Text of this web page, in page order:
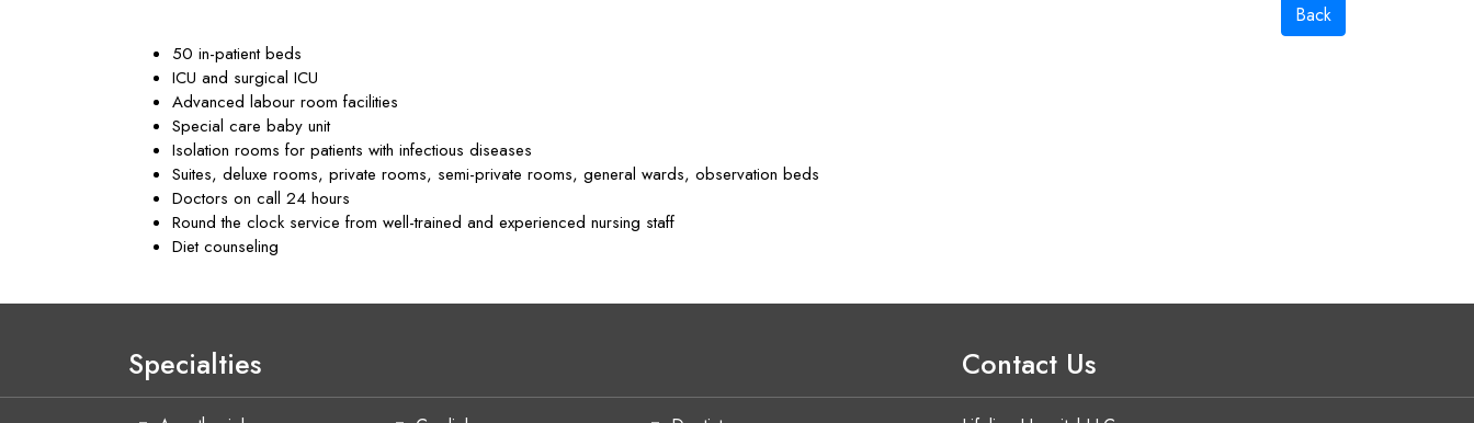
Back
50 in-patient beds
ICU and surgical ICU
Advanced labour room facilities
Special care baby unit
Isolation rooms for patients with infectious diseases
Suites, deluxe rooms, private rooms, semi-private rooms, general wards, observation beds
Doctors on call 24 hours
Round the clock service from well-trained and experienced nursing staff
Diet counseling
Specialties Contact Us